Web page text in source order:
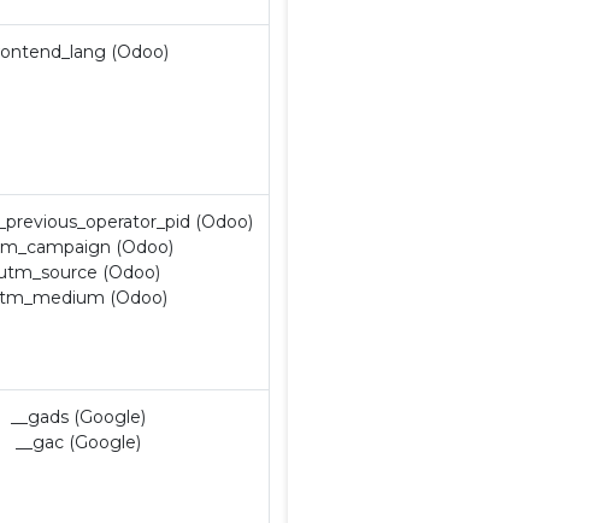
(Odoo)
(Odoo)
(Odoo)
(Odoo)
(Odoo)
__gads (Google)
__gac (Google)
Avviso di selezione